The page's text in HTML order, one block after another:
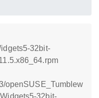
32bit-
openSUSE_Tumblew
32bit-